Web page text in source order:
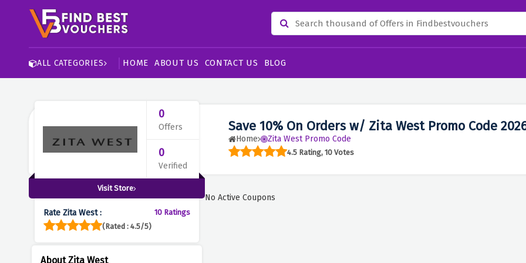
ALL CATEGORIES HOME ABOUT US CONTACT US BLOG
Save 10% On Orders w/ Zita West Promo Code
Home Zita West Promo Code
4.5 Rating, 10 Votes
0
Offers
0
Verified
Visit Store
Rate Zita West :
10 Ratings
(Rated : 4.5/5)
About Zita West
No Active Coupons